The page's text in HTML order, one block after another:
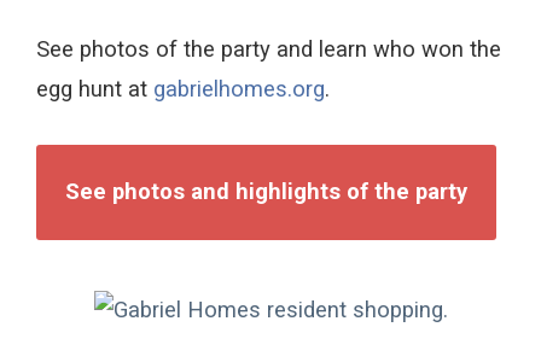
See photos of the party and learn who won the
egg hunt at gabrielhomes.org.
See photos and highlights of the party